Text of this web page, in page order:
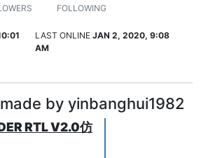
FOLLOWING
LAST ONLINE JAN 2, 2020, 9:08
AM
by yinbanghui1982
RTL V2.0仿